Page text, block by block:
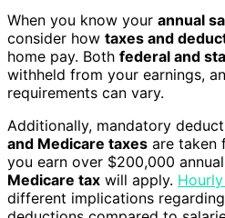
When you know your annual
consider how taxes and
home pay. Both federal and
withheld from your earnings,
requirements can vary.
Additionally, mandatory
and Medicare taxes are taken
you earn over $200,000
Medicare tax will apply.
different implications